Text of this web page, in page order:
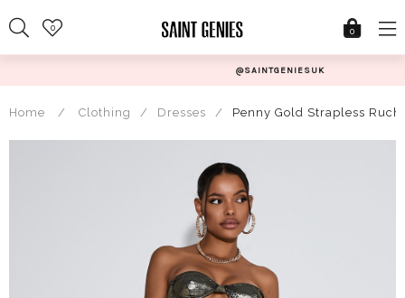
to
content
0 0
@SAINTGENIESUK
Home / Clothing / Dresses / Penny Gold Strapless